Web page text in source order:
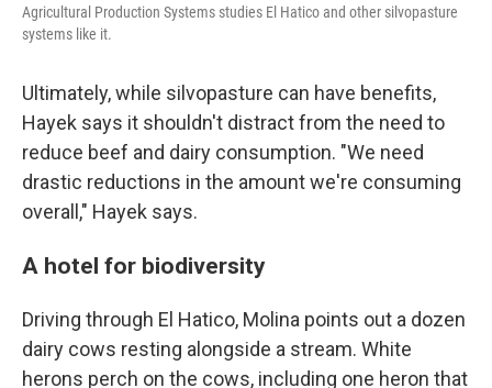
Agricultural Production Systems studies El Hatico and other silvopasture
systems like it.
Ultimately, while silvopasture can have benefits,
Hayek says it shouldn't distract from the need to
reduce beef and dairy consumption. "We need
drastic reductions in the amount we're consuming
overall," Hayek says.
A hotel for biodiversity
Driving through El Hatico, Molina points out a dozen
dairy cows resting alongside a stream. White
herons perch on the cows, including one heron that